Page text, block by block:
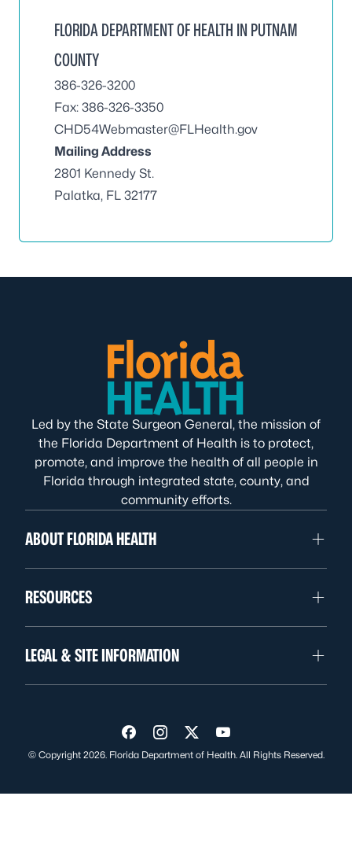
FLORIDA DEPARTMENT OF HEALTH IN PUTNAM
COUNTY
386-326-3200
Fax: 386-326-3350
CHD54Webmaster@FLHealth.gov
Mailing Address
2801 Kennedy St.
Palatka, FL 32177
Led by the State Surgeon General, the mission of
the Florida Department of Health is to protect,
promote, and improve the health of all people in
Florida through integrated state, county, and
community efforts.
ABOUT FLORIDA HEALTH
RESOURCES
LEGAL & SITE INFORMATION
Visit us on Facebook
Visit us on Instagram
Visit us on Twitter
Visit us on YouTube
© Copyright 2026. Florida Department of Health. All Rights Reserved.